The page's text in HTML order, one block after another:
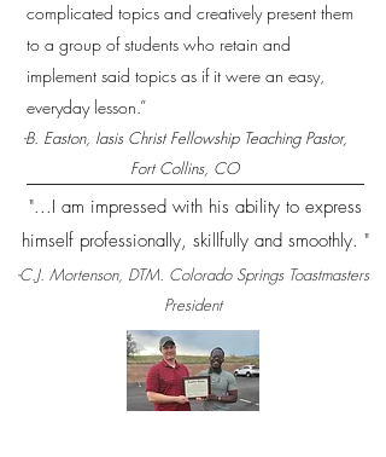
complicated topics and creatively present them
to a group of students who retain and
implement said topics as if it were an easy,
everyday lesson.”
-B. Easton, Iasis Christ Fellowship Teaching Pastor,
Fort Collins, CO
"...I am impressed with his ability to express
himself professionally, skillfully and smoothly. "
-C.J. Mortenson, DTM. Colorado Springs Toastmasters
President